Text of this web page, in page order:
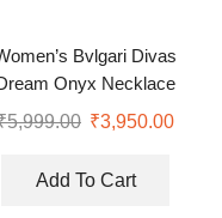
Bvlgari Divas
Onyx Necklace
5,999.00 ₹3,950.00
Add To Cart